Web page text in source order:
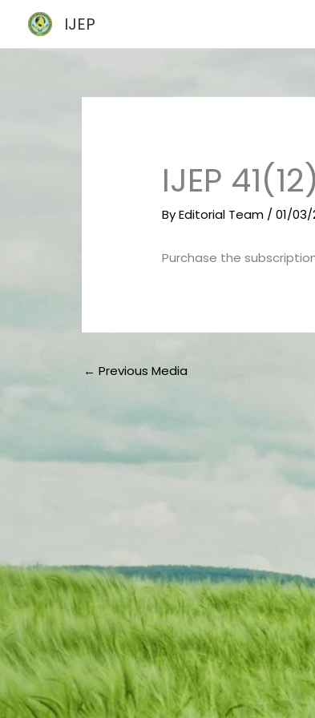
content
IJEP
IJEP
ByEditorial Team /01/03/
Purchase the
← Previous Media